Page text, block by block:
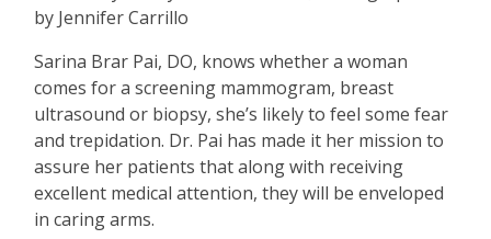
by Jennifer Carrillo
Sarina Brar Pai, DO, knows whether a woman
comes for a screening mammogram, breast
ultrasound or biopsy, she’s likely to feel some fear
and trepidation. Dr. Pai has made it her mission to
assure her patients that along with receiving
excellent medical attention, they will be enveloped
in caring arms.